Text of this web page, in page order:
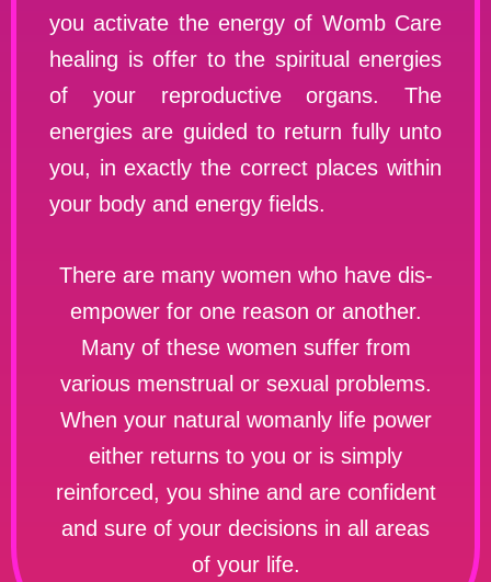
you activate the energy of Womb Care
healing is offer to the spiritual energies
of your reproductive organs. The
energies are guided to return fully unto
you, in exactly the correct places within
your body and energy fields.
There are many women who have dis-
empower for one reason or another.
Many of these women suffer from
various menstrual or sexual problems.
When your natural womanly life power
either returns to you or is simply
reinforced, you shine and are confident
and sure of your decisions in all areas
of your life.